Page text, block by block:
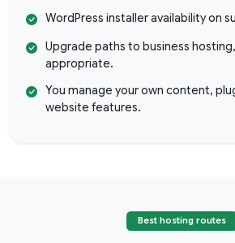
WordPress installer availability on
Upgrade paths to business hosting,
appropriate.
You manage your own content,
website features.
Best hosting routes